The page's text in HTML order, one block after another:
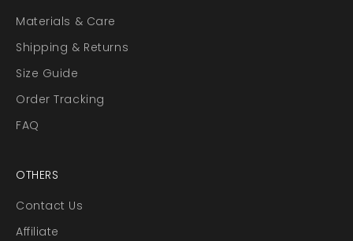
Materials & Care
Shipping & Returns
Size Guide
Order Tracking
FAQ
OTHERS
Contact Us
Affiliate